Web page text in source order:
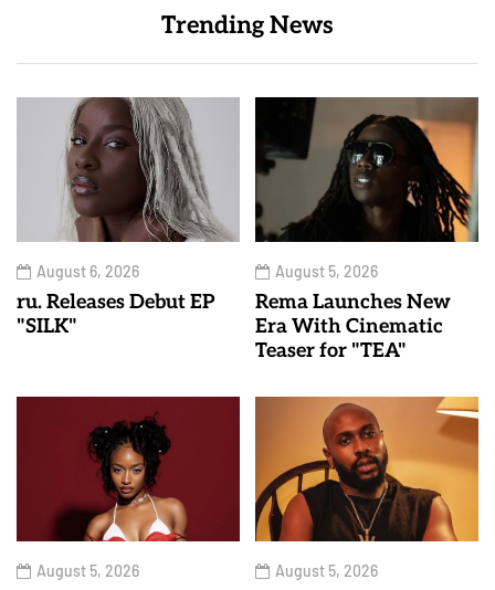
Trending News
August 6, 2026
ru. Releases Debut EP
"SILK"
August 5, 2026
Rema Launches New
Era With Cinematic
Teaser for "TEA"
August 5, 2026 August 5, 2026